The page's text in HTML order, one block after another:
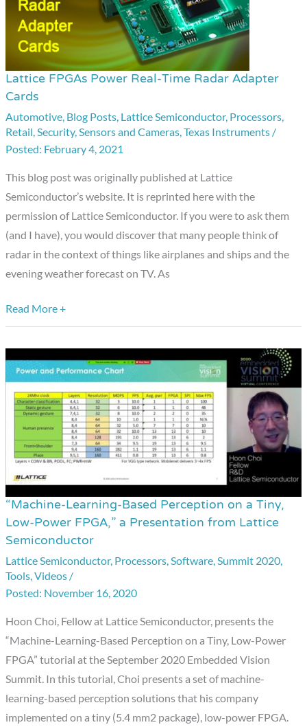
Lattice FPGAs Power Real-Time Radar Adapter
Cards
Automotive, Blog Posts, Lattice Semiconductor, Processors,
Retail,Security,Sensors and Cameras,Texas Instruments /
February 4, 2021
This blog post was originally published at Lattice
Semiconductor’s website. It is reprinted here with the
permission of Lattice Semiconductor. If you were to ask them
(and I have), you would discover that many people think of
radar in the context of things like airplanes and ships and the
evening weather forecast on TV. As
Lattice
FPGAs
Power
Real-
Time
Radar
Adapter
Cards
Read More +
“Machine-Learning-Based Perception on a Tiny,
Low-Power FPGA,” a Presentation from Lattice
Semiconductor
Lattice Semiconductor, Processors,Software,Summit 2020,
Tools,Videos /
November 16, 2020
Hoon Choi, Fellow at Lattice Semiconductor, presents the
“Machine-Learning-Based Perception on a Tiny, Low-Power
FPGA” tutorial at the September 2020 Embedded Vision
Summit. In this tutorial, Choi presents a set of machine-
learning-based perception solutions that his company
implemented on a tiny (5.4 mm2 package), low-power FPGA.
“Machine-
Learning-
Based
Perception
on
Tiny,
Low-
Power
FPGA,”
a
Presentation